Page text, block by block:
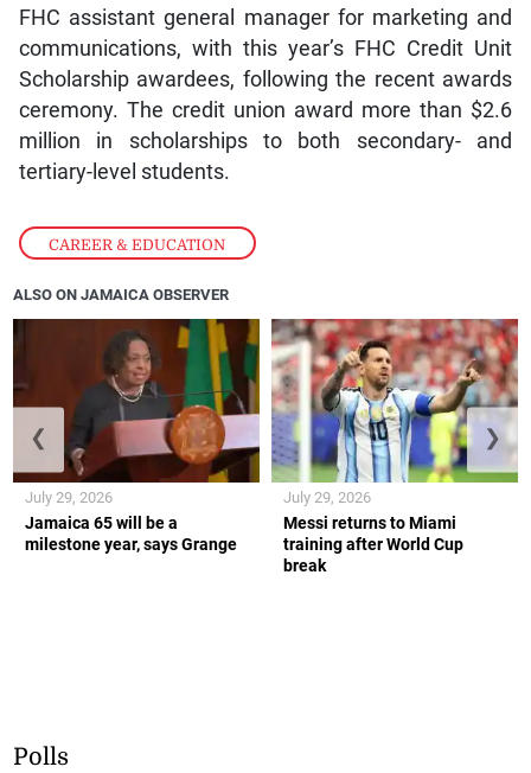
CAREER & EDUCATION
FHC assistant general manager for marketing and
communications, with this year’s FHC Credit Unit
Scholarship awardees, following the recent awards
ceremony. The credit union award more than $2.6
million in scholarships to both secondary- and
tertiary-level students.
ALSO ON JAMAICA OBSERVER
Jamaica 65 will be a
milestone year, says Grange
July 29, 2026
Messi returns to Miami
training after World Cup
break
July 29, 2026
❮ ❯
Polls